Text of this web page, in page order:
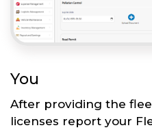
You
After providing the
licenses report your